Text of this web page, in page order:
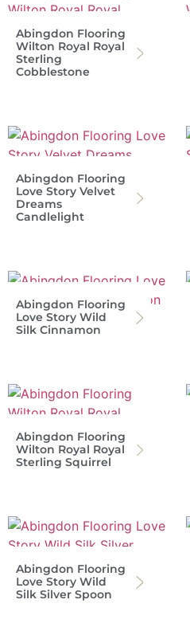
Abingdon Flooring
Wilton Royal Royal
Sterling
Cobblestone
Abingdon Flooring
Love Story Velvet
Dreams
Candlelight
Abingdon Flooring
Love Story Wild
Silk Cinnamon
Abingdon Flooring
Wilton Royal Royal
Sterling Squirrel
Abingdon Flooring
Love Story Wild
Silk Silver Spoon